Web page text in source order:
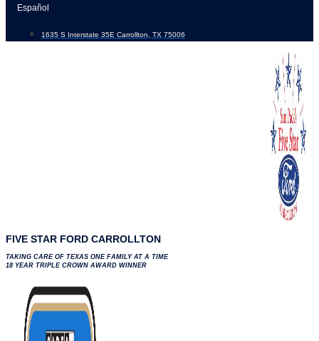
Skip
content
Español
1635 S Interstate 35E Carrollton, TX 75006
FIVE STAR FORD CARROLLTON
TAKING CARE OF TEXAS ONE FAMILY AT A TIME
18 YEAR TRIPLE CROWN AWARD WINNER